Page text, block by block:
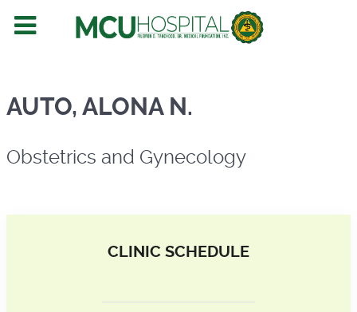
Obstetrics and Gynecology
AUTO, ALONA N.
Obstetrics and Gynecology
CLINIC SCHEDULE